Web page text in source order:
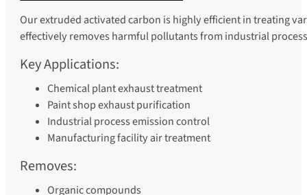
Our extruded activated carbon is highly efficient in treating
effectively removes harmful pollutants from industrial
Key Applications:
Chemical plant exhaust treatment
Paint shop exhaust purification
Industrial process emission control
Manufacturing facility air treatment
Removes:
Organic compounds